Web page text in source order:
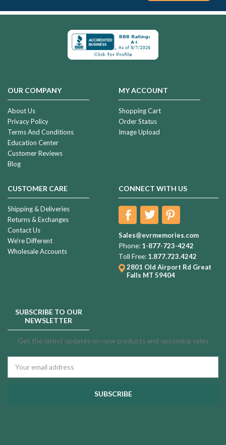
OUR COMPANY
About Us
Privacy Policy
Terms And Conditions
Education Center
Customer Reviews
Blog
MY ACCOUNT
Shopping Cart
Order Status
Image Upload
CUSTOMER CARE
Shipping & Deliveries
Returns & Exchanges
Contact Us
We're Different
Wholesale Accounts
CONNECT WITH US
Sales@evrmemories.com
Phone: 1-877-723-4242
Toll Free: 1.877.723.4242
2801 Old Airport Rd Great
Falls MT 59404
SUBSCRIBE TO OUR
NEWSLETTER
Get the latest updates on new products and upcoming sales
Address